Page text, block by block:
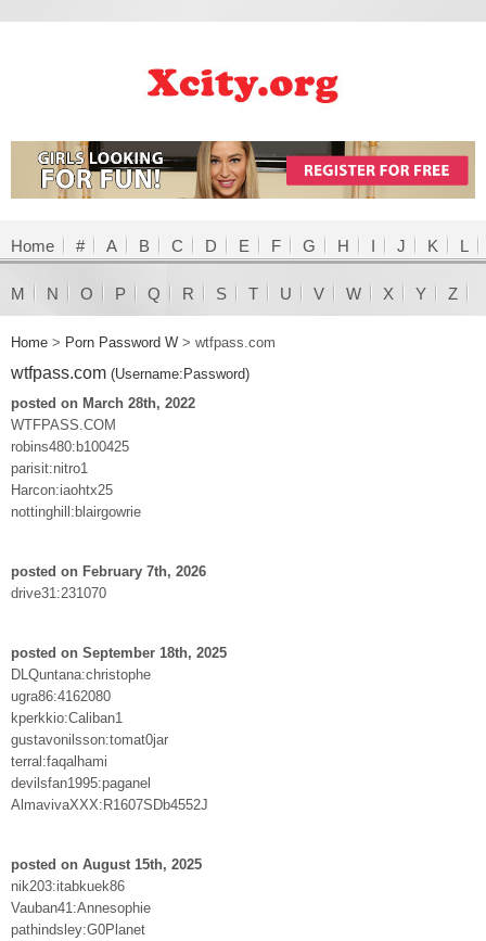
Home # A B C D E F G H I J K L
M N O P Q R S T U V W X Y Z
Home > Porn Password W > wtfpass.com
wtfpass.com (Username:Password)
posted on March 28th, 2022
WTFPASS.COM
robins480:b100425
parisit:nitro1
Harcon:iaohtx25
nottinghill:blairgowrie
posted on February 7th, 2026
drive31:231070
posted on September 18th, 2025
DLQuntana:christophe
ugra86:4162080
kperkkio:Caliban1
gustavonilsson:tomat0jar
terral:faqalhami
devilsfan1995:paganel
AlmavivaXXX:R1607SDb4552J
posted on August 15th, 2025
nik203:itabkuek86
Vauban41:Annesophie
pathindsley:G0Planet